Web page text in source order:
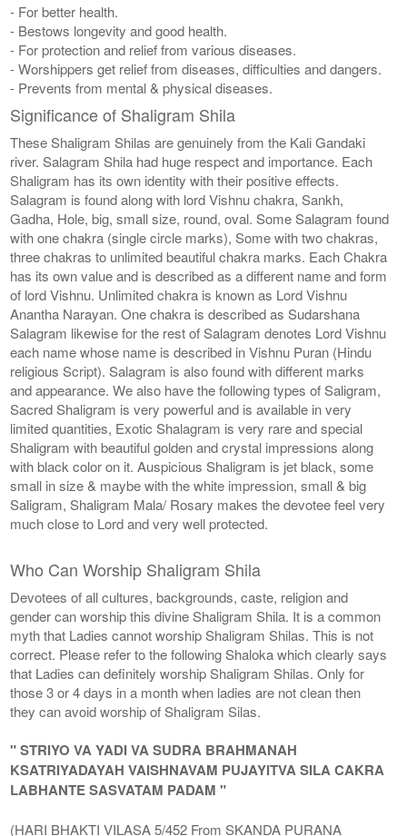
- For better health.
- Bestows longevity and good health.
- For protection and relief from various diseases.
- Worshippers get relief from diseases, difficulties and dangers.
- Prevents from mental & physical diseases.
Significance of Shaligram Shila
These Shaligram Shilas are genuinely from the Kali Gandaki
river. Salagram Shila had huge respect and importance. Each
Shaligram has its own identity with their positive effects.
Salagram is found along with lord Vishnu chakra, Sankh,
Gadha, Hole, big, small size, round, oval. Some Salagram found
with one chakra (single circle marks), Some with two chakras,
three chakras to unlimited beautiful chakra marks. Each Chakra
has its own value and is described as a different name and form
of lord Vishnu. Unlimited chakra is known as Lord Vishnu
Anantha Narayan. One chakra is described as Sudarshana
Salagram likewise for the rest of Salagram denotes Lord Vishnu
each name whose name is described in Vishnu Puran (Hindu
religious Script). Salagram is also found with different marks
and appearance. We also have the following types of Saligram,
Sacred Shaligram is very powerful and is available in very
limited quantities, Exotic Shalagram is very rare and special
Shaligram with beautiful golden and crystal impressions along
with black color on it. Auspicious Shaligram is jet black, some
small in size & maybe with the white impression, small & big
Saligram, Shaligram Mala/ Rosary makes the devotee feel very
much close to Lord and very well protected.
Who Can Worship Shaligram Shila
Devotees of all cultures, backgrounds, caste, religion and
gender can worship this divine Shaligram Shila. It is a common
myth that Ladies cannot worship Shaligram Shilas. This is not
correct. Please refer to the following Shaloka which clearly says
that Ladies can definitely worship Shaligram Shilas. Only for
those 3 or 4 days in a month when ladies are not clean then
they can avoid worship of Shaligram Silas.
" STRIYO VA YADI VA SUDRA BRAHMANAH
KSATRIYADAYAH VAISHNAVAM PUJAYITVA SILA CAKRA
LABHANTE SASVATAM PADAM "
(HARI BHAKTI VILASA 5/452 From SKANDA PURANA